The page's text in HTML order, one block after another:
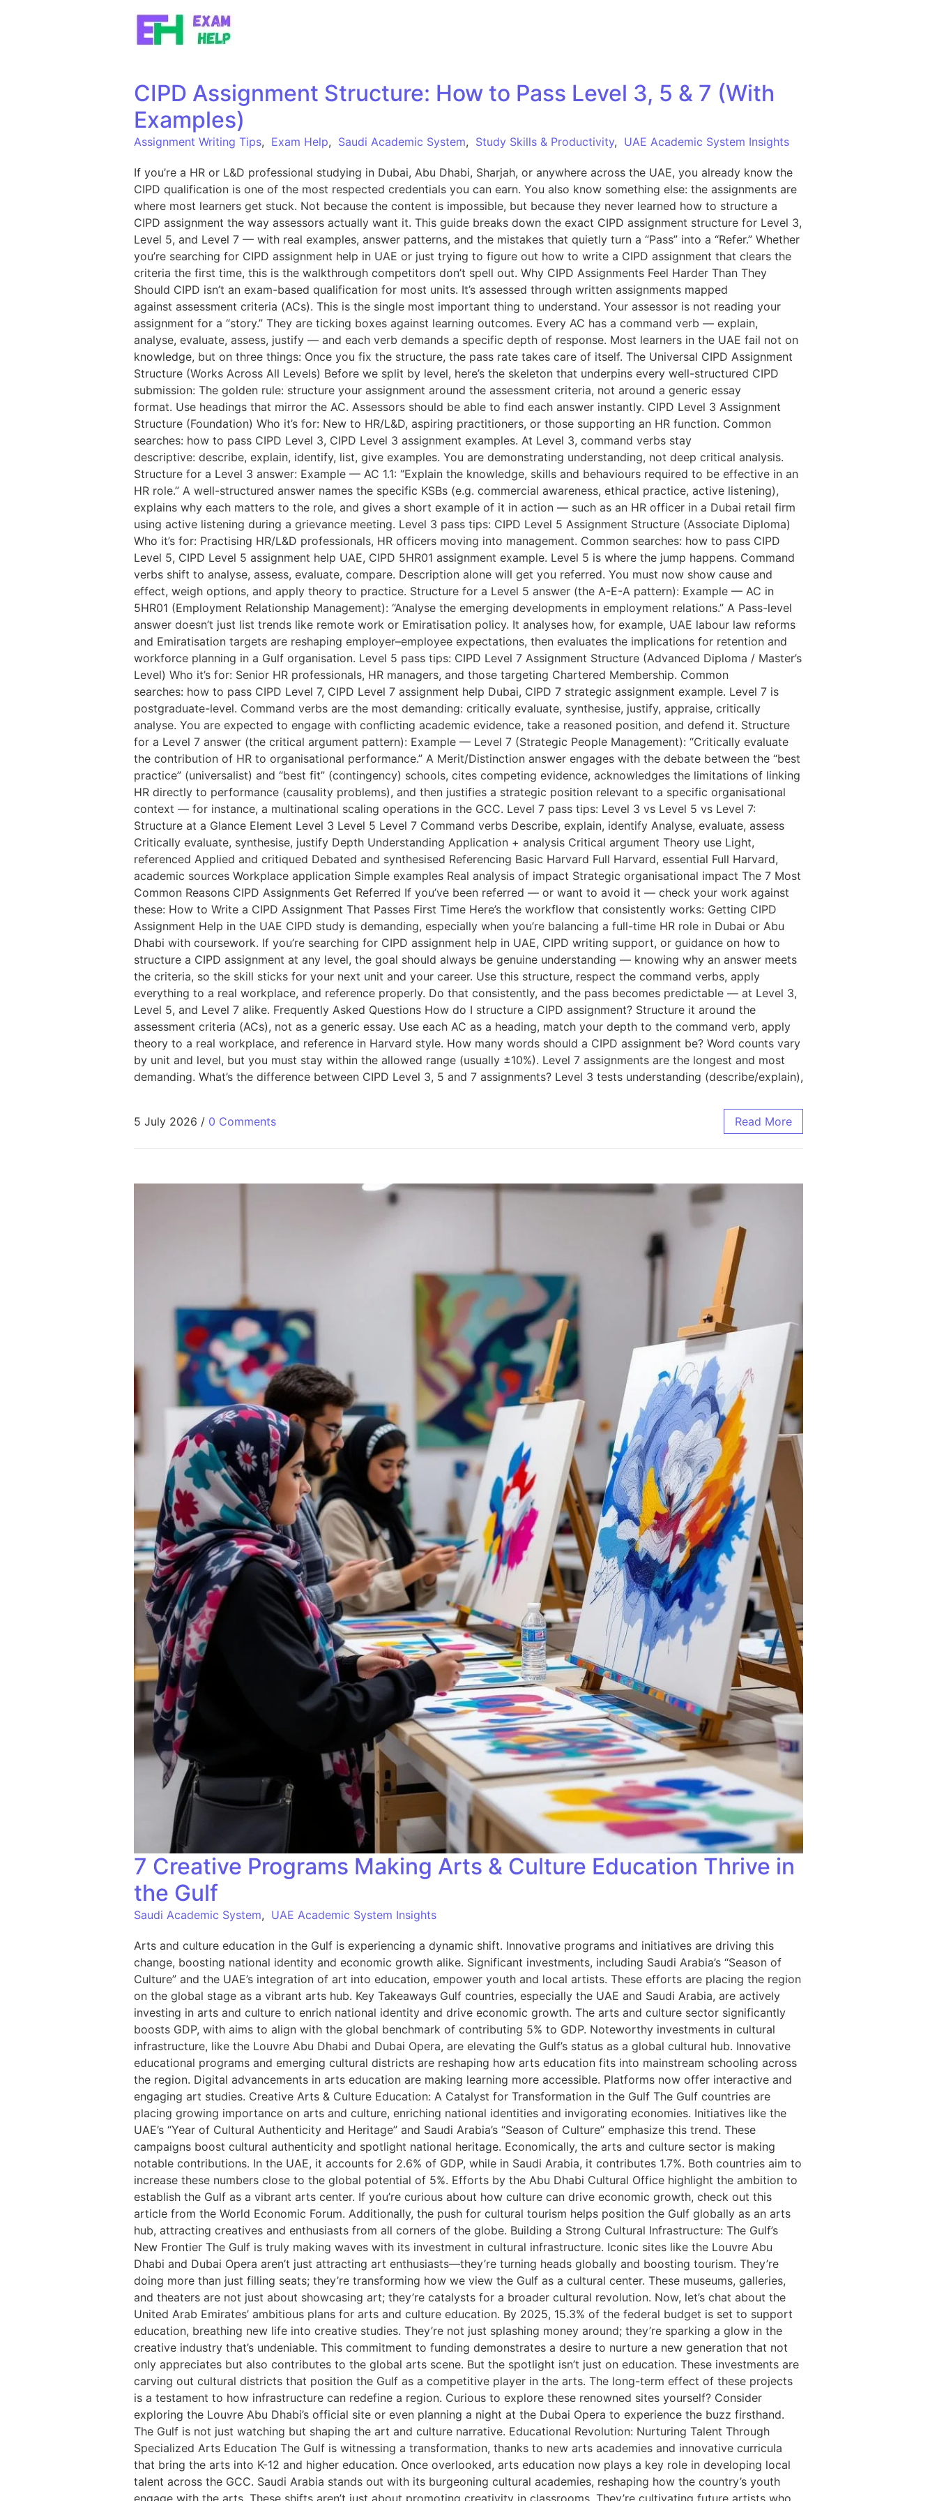
CIPD Assignment Structure: How to Pass Level 3, 5 & 7 (With
Examples)
Assignment Writing Tips, Exam Help, Saudi Academic System, Study Skills & Productivity, UAE Academic System Insights
If you’re a HR or L&D professional studying in Dubai, Abu Dhabi, Sharjah, or anywhere across the UAE, you already know the
CIPD qualification is one of the most respected credentials you can earn. You also know something else: the assignments are
where most learners get stuck. Not because the content is impossible, but because they never learned how to structure a
CIPD assignment the way assessors actually want it. This guide breaks down the exact CIPD assignment structure for Level 3,
Level 5, and Level 7 — with real examples, answer patterns, and the mistakes that quietly turn a “Pass” into a “Refer.” Whether
you’re searching for CIPD assignment help in UAE or just trying to figure out how to write a CIPD assignment that clears the
criteria the first time, this is the walkthrough competitors don’t spell out. Why CIPD Assignments Feel Harder Than They
Should CIPD isn’t an exam-based qualification for most units. It’s assessed through written assignments mapped
against assessment criteria (ACs). This is the single most important thing to understand. Your assessor is not reading your
assignment for a “story.” They are ticking boxes against learning outcomes. Every AC has a command verb — explain,
analyse, evaluate, assess, justify — and each verb demands a specific depth of response. Most learners in the UAE fail not on
knowledge, but on three things: Once you fix the structure, the pass rate takes care of itself. The Universal CIPD Assignment
Structure (Works Across All Levels) Before we split by level, here’s the skeleton that underpins every well-structured CIPD
submission: The golden rule: structure your assignment around the assessment criteria, not around a generic essay
format. Use headings that mirror the AC. Assessors should be able to find each answer instantly. CIPD Level 3 Assignment
Structure (Foundation) Who it’s for: New to HR/L&D, aspiring practitioners, or those supporting an HR function. Common
searches: how to pass CIPD Level 3, CIPD Level 3 assignment examples. At Level 3, command verbs stay
descriptive: describe, explain, identify, list, give examples. You are demonstrating understanding, not deep critical analysis.
Structure for a Level 3 answer: Example — AC 1.1: “Explain the knowledge, skills and behaviours required to be effective in an
HR role.” A well-structured answer names the specific KSBs (e.g. commercial awareness, ethical practice, active listening),
explains why each matters to the role, and gives a short example of it in action — such as an HR officer in a Dubai retail firm
using active listening during a grievance meeting. Level 3 pass tips: CIPD Level 5 Assignment Structure (Associate Diploma)
Who it’s for: Practising HR/L&D professionals, HR officers moving into management. Common searches: how to pass CIPD
Level 5, CIPD Level 5 assignment help UAE, CIPD 5HR01 assignment example. Level 5 is where the jump happens. Command
verbs shift to analyse, assess, evaluate, compare. Description alone will get you referred. You must now show cause and
effect, weigh options, and apply theory to practice. Structure for a Level 5 answer (the A-E-A pattern): Example — AC in
5HR01 (Employment Relationship Management): “Analyse the emerging developments in employment relations.” A Pass-level
answer doesn’t just list trends like remote work or Emiratisation policy. It analyses how, for example, UAE labour law reforms
and Emiratisation targets are reshaping employer–employee expectations, then evaluates the implications for retention and
workforce planning in a Gulf organisation. Level 5 pass tips: CIPD Level 7 Assignment Structure (Advanced Diploma / Master’s
Level) Who it’s for: Senior HR professionals, HR managers, and those targeting Chartered Membership. Common
searches: how to pass CIPD Level 7, CIPD Level 7 assignment help Dubai, CIPD 7 strategic assignment example. Level 7 is
postgraduate-level. Command verbs are the most demanding: critically evaluate, synthesise, justify, appraise, critically
analyse. You are expected to engage with conflicting academic evidence, take a reasoned position, and defend it. Structure
for a Level 7 answer (the critical argument pattern): Example — Level 7 (Strategic People Management): “Critically evaluate
the contribution of HR to organisational performance.” A Merit/Distinction answer engages with the debate between the “best
practice” (universalist) and “best fit” (contingency) schools, cites competing evidence, acknowledges the limitations of linking
HR directly to performance (causality problems), and then justifies a strategic position relevant to a specific organisational
context — for instance, a multinational scaling operations in the GCC. Level 7 pass tips: Level 3 vs Level 5 vs Level 7:
Structure at a Glance Element Level 3 Level 5 Level 7 Command verbs Describe, explain, identify Analyse, evaluate, assess
Critically evaluate, synthesise, justify Depth Understanding Application + analysis Critical argument Theory use Light,
referenced Applied and critiqued Debated and synthesised Referencing Basic Harvard Full Harvard, essential Full Harvard,
academic sources Workplace application Simple examples Real analysis of impact Strategic organisational impact The 7 Most
Common Reasons CIPD Assignments Get Referred If you’ve been referred — or want to avoid it — check your work against
these: How to Write a CIPD Assignment That Passes First Time Here’s the workflow that consistently works: Getting CIPD
Assignment Help in the UAE CIPD study is demanding, especially when you’re balancing a full-time HR role in Dubai or Abu
Dhabi with coursework. If you’re searching for CIPD assignment help in UAE, CIPD writing support, or guidance on how to
structure a CIPD assignment at any level, the goal should always be genuine understanding — knowing why an answer meets
the criteria, so the skill sticks for your next unit and your career. Use this structure, respect the command verbs, apply
everything to a real workplace, and reference properly. Do that consistently, and the pass becomes predictable — at Level 3,
Level 5, and Level 7 alike. Frequently Asked Questions How do I structure a CIPD assignment? Structure it around the
assessment criteria (ACs), not as a generic essay. Use each AC as a heading, match your depth to the command verb, apply
theory to a real workplace, and reference in Harvard style. How many words should a CIPD assignment be? Word counts vary
by unit and level, but you must stay within the allowed range (usually ±10%). Level 7 assignments are the longest and most
demanding. What’s the difference between CIPD Level 3, 5 and 7 assignments? Level 3 tests understanding (describe/explain),
5 July 2026 / 0 Comments Read More
7 Creative Programs Making Arts & Culture Education Thrive in
the Gulf
Saudi Academic System, UAE Academic System Insights
Arts and culture education in the Gulf is experiencing a dynamic shift. Innovative programs and initiatives are driving this
change, boosting national identity and economic growth alike. Significant investments, including Saudi Arabia’s “Season of
Culture” and the UAE’s integration of art into education, empower youth and local artists. These efforts are placing the region
on the global stage as a vibrant arts hub. Key Takeaways Gulf countries, especially the UAE and Saudi Arabia, are actively
investing in arts and culture to enrich national identity and drive economic growth. The arts and culture sector significantly
boosts GDP, with aims to align with the global benchmark of contributing 5% to GDP. Noteworthy investments in cultural
infrastructure, like the Louvre Abu Dhabi and Dubai Opera, are elevating the Gulf’s status as a global cultural hub. Innovative
educational programs and emerging cultural districts are reshaping how arts education fits into mainstream schooling across
the region. Digital advancements in arts education are making learning more accessible. Platforms now offer interactive and
engaging art studies. Creative Arts & Culture Education: A Catalyst for Transformation in the Gulf The Gulf countries are
placing growing importance on arts and culture, enriching national identities and invigorating economies. Initiatives like the
UAE’s “Year of Cultural Authenticity and Heritage” and Saudi Arabia’s “Season of Culture” emphasize this trend. These
campaigns boost cultural authenticity and spotlight national heritage. Economically, the arts and culture sector is making
notable contributions. In the UAE, it accounts for 2.6% of GDP, while in Saudi Arabia, it contributes 1.7%. Both countries aim to
increase these numbers close to the global potential of 5%. Efforts by the Abu Dhabi Cultural Office highlight the ambition to
establish the Gulf as a vibrant arts center. If you’re curious about how culture can drive economic growth, check out this
article from the World Economic Forum. Additionally, the push for cultural tourism helps position the Gulf globally as an arts
hub, attracting creatives and enthusiasts from all corners of the globe. Building a Strong Cultural Infrastructure: The Gulf’s
New Frontier The Gulf is truly making waves with its investment in cultural infrastructure. Iconic sites like the Louvre Abu
Dhabi and Dubai Opera aren’t just attracting art enthusiasts—they’re turning heads globally and boosting tourism. They’re
doing more than just filling seats; they’re transforming how we view the Gulf as a cultural center. These museums, galleries,
and theaters are not just about showcasing art; they’re catalysts for a broader cultural revolution. Now, let’s chat about the
United Arab Emirates’ ambitious plans for arts and culture education. By 2025, 15.3% of the federal budget is set to support
education, breathing new life into creative studies. They’re not just splashing money around; they’re sparking a glow in the
creative industry that’s undeniable. This commitment to funding demonstrates a desire to nurture a new generation that not
only appreciates but also contributes to the global arts scene. But the spotlight isn’t just on education. These investments are
carving out cultural districts that position the Gulf as a competitive player in the arts. The long-term effect of these projects
is a testament to how infrastructure can redefine a region. Curious to explore these renowned sites yourself? Consider
exploring the Louvre Abu Dhabi’s official site or even planning a night at the Dubai Opera to experience the buzz firsthand.
The Gulf is not just watching but shaping the art and culture narrative. Educational Revolution: Nurturing Talent Through
Specialized Arts Education The Gulf is witnessing a transformation, thanks to new arts academies and innovative curricula
that bring the arts into K-12 and higher education. Once overlooked, arts education now plays a key role in developing local
talent across the GCC. Saudi Arabia stands out with its burgeoning cultural academies, reshaping how the country’s youth